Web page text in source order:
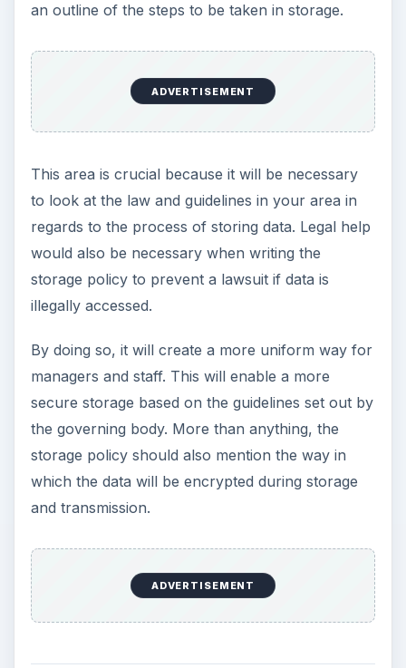
an outline of the steps to be taken in storage.
ADVERTISEMENT
This area is crucial because it will be necessary
to look at the law and guidelines in your area in
regards to the process of storing data. Legal help
would also be necessary when writing the
storage policy to prevent a lawsuit if data is
illegally accessed.
By doing so, it will create a more uniform way for
managers and staff. This will enable a more
secure storage based on the guidelines set out by
the governing body. More than anything, the
storage policy should also mention the way in
which the data will be encrypted during storage
and transmission.
ADVERTISEMENT